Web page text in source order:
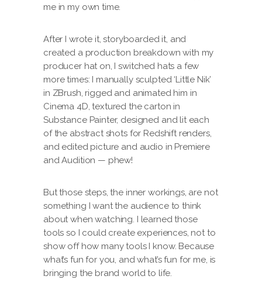
me in my own time.
After I wrote it, storyboarded it, and
created a production breakdown with my
producer hat on, I switched hats a few
more times: I manually sculpted ‘Little Nik’
in ZBrush, rigged and animated him in
Cinema 4D, textured the carton in
Substance Painter, designed and lit each
of the abstract shots for Redshift renders,
and edited picture and audio in Premiere
and Audition — phew!
But those steps, the inner workings, are not
something I want the audience to think
about when watching. I learned those
tools so I could create experiences, not to
show off how many tools I know. Because
what’s fun for you, and what’s fun for me, is
bringing the brand world to life.